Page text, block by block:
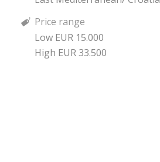
Price range
Low EUR 15.000
High EUR 33.500